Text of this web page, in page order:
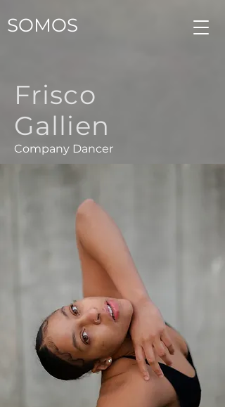
SOMOS
Frisco
Gallien
Company Dancer